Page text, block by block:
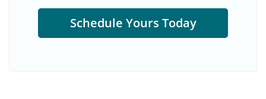
Schedule Yours Today